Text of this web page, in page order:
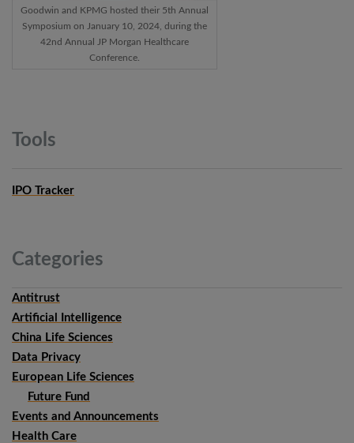
Goodwin and KPMG hosted their 5th Annual
Symposium on January 10, 2024, during the
42nd Annual JP Morgan Healthcare
Conference.
Tools
IPO Tracker
Categories
Antitrust
Artificial Intelligence
China Life Sciences
Data Privacy
European Life Sciences
Future Fund
Events and Announcements
Health Care